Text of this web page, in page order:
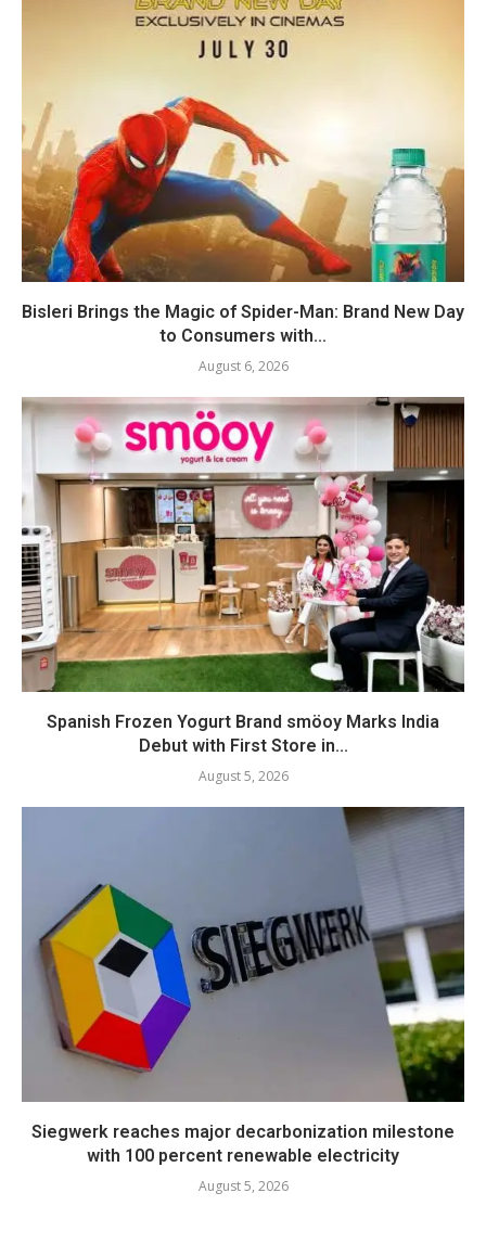
Bisleri Brings the Magic of Spider-Man: Brand New Day
to Consumers with...
August 6, 2026
Spanish Frozen Yogurt Brand smöoy Marks India
Debut with First Store in...
August 5, 2026
Siegwerk reaches major decarbonization milestone
with 100 percent renewable electricity
August 5, 2026